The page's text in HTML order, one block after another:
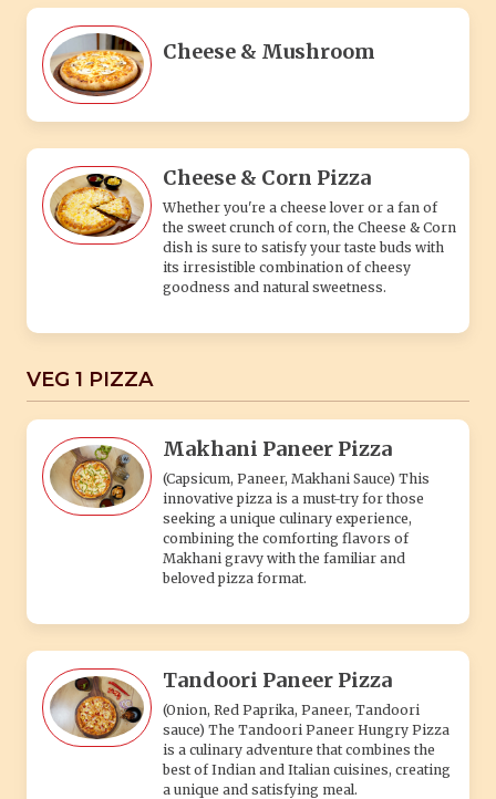
Cheese & Mushroom
Cheese & Corn Pizza
Whether you're a cheese lover or a fan of
the sweet crunch of corn, the Cheese & Corn
dish is sure to satisfy your taste buds with
its irresistible combination of cheesy
goodness and natural sweetness.
VEG 1 PIZZA
Makhani Paneer Pizza
(Capsicum, Paneer, Makhani Sauce) This
innovative pizza is a must-try for those
seeking a unique culinary experience,
combining the comforting flavors of
Makhani gravy with the familiar and
beloved pizza format.
Tandoori Paneer Pizza
(Onion, Red Paprika, Paneer, Tandoori
sauce) The Tandoori Paneer Hungry Pizza
is a culinary adventure that combines the
best of Indian and Italian cuisines, creating
a unique and satisfying meal.